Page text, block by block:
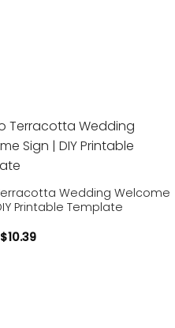
Wedding Welcome
Printable Template
$10.39